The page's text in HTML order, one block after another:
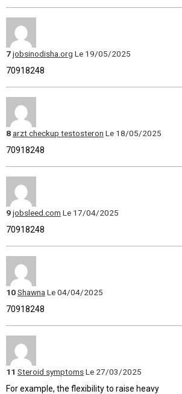
7jobsinodisha.org Le 19/05/2025
70918248
8arzt checkup testosteron Le 18/05/2025
70918248
9jobsleed.com Le 17/04/2025
70918248
10Shawna Le 04/04/2025
70918248
11 Steroid symptomsLe 27/03/2025
For example, the flexibility to raise heavy